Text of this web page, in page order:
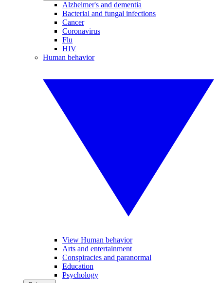
Alzheimer's and dementia
Bacterial and fungal infections
Cancer
Coronavirus
Flu
HIV
Human behavior
View Human behavior
Arts and entertainment
Conspiracies and paranormal
Education
Psychology